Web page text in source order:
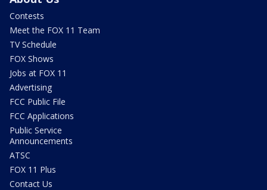
Contests
Meet the FOX 11 Team
TV Schedule
FOX Shows
Jobs at FOX 11
Advertising
FCC Public File
FCC Applications
Public Service
Announcements
ATSC
FOX 11 Plus
Contact Us